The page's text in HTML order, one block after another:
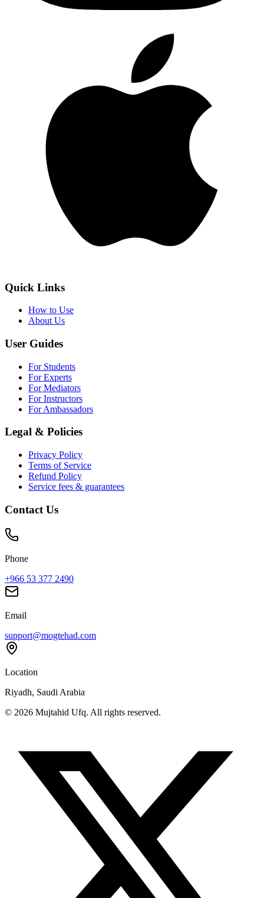
Quick Links
How to Use
About Us
User Guides
For Students
For Experts
For Mediators
For Instructors
For Ambassadors
Legal & Policies
Privacy Policy
Terms of Service
Refund Policy
Service fees & guarantees
Contact Us
Phone
+966 53 377 2490
Email
support@mogtehad.com
Location
Riyadh, Saudi Arabia
© 2026 Mujtahid Ufq. All rights reserved.